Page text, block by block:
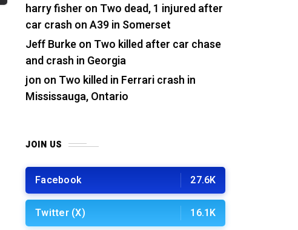
harry fisher on Two dead, 1 injured after
car crash on A39 in Somerset
Jeff Burkeon Two killed after car chase
and crash in Georgia
jon on Two killed in Ferrari crash in
Mississauga, Ontario
JOIN US
Facebook 27.6K
Twitter (X) 16.1K